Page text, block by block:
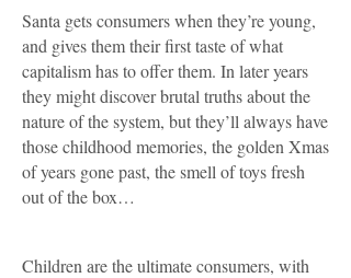
Santa gets consumers when they’re young,
and gives them their first taste of what
capitalism has to offer them. In later years
they might discover brutal truths about the
nature of the system, but they’ll always have
those childhood memories, the golden Xmas
of years gone past, the smell of toys fresh
out of the box…
Children are the ultimate consumers, with